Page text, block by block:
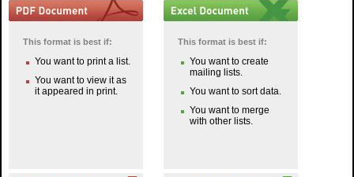
This format is best if:
You want to print a list.
You want to view it as
it appeared in print.
This format is best if:
You want to create
mailing lists.
You want to sort data.
You want to merge
with other lists.